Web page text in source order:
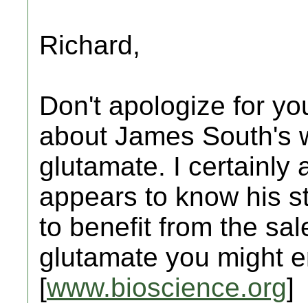
Richard,
Don't apologize for
about James South's
glutamate. I certainly
appears to know his
to benefit from the
glutamate you might
[www.bioscience.org]